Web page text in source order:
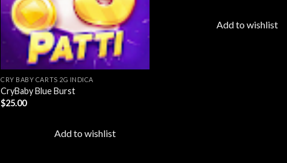
CRY BABY CARTS 2G INDICA
CryBaby Blue Burst
$25.00
Add to wishlist
Add to wishlist